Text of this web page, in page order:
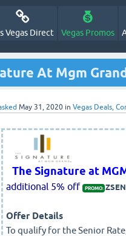
Vegas Direct Vegas Promos
At Mgm
May 31, 2020 in Vegas Deals,
The Signature at
additional 5% off
PROMO:
Offer Details
To qualify for the Senior